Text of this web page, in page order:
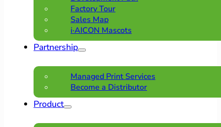
Factory Tour
Sales Map
i·AICON Mascots
Partnership
Managed Print Services
Become a Distributor
Product